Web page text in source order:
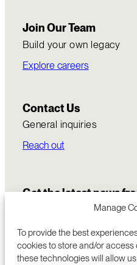
Manage
To provide the best
cookies to store and/or
these technologies will allow
Join Our Team
Build your own legacy
Explore careers
Contact Us
General inquiries
Reach out
Get the latest news